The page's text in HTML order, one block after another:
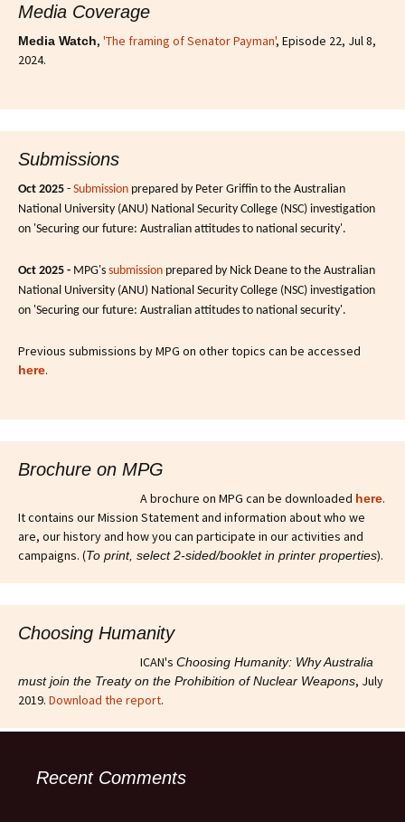
Media Coverage
Media Watch, 'The framing of Senator Payman', Episode 22, Jul 8,
2024.
Submissions
Oct 2025 - Submission prepared by Peter Griffin to the Australian
National University (ANU) National Security College (NSC) investigation
on 'Securing our future: Australian attitudes to national security'.
Oct 2025 - MPG's submission prepared by Nick Deane to the Australian
National University (ANU) National Security College (NSC) investigation
on 'Securing our future: Australian attitudes to national security'.
Previous submissions by MPG on other topics can be accessed
here.
Brochure on MPG
A brochure on MPG can be downloaded here.
It contains our Mission Statement and information about who we
are, our history and how you can participate in our activities and
campaigns. (To print, select 2-sided/booklet in printer properties).
Choosing Humanity
ICAN's Choosing Humanity: Why Australia
must join the Treaty on the Prohibition of Nuclear Weapons, July
2019. Download the report.
Recent Comments